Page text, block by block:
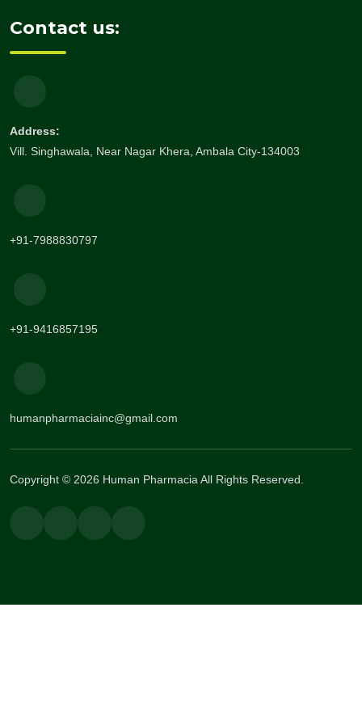
Contact us:
Address:
Vill. Singhawala, Near Nagar Khera, Ambala City-134003
+91-7988830797
+91-9416857195
humanpharmaciainc@gmail.com
Copyright © 2026 Human Pharmacia All Rights Reserved.